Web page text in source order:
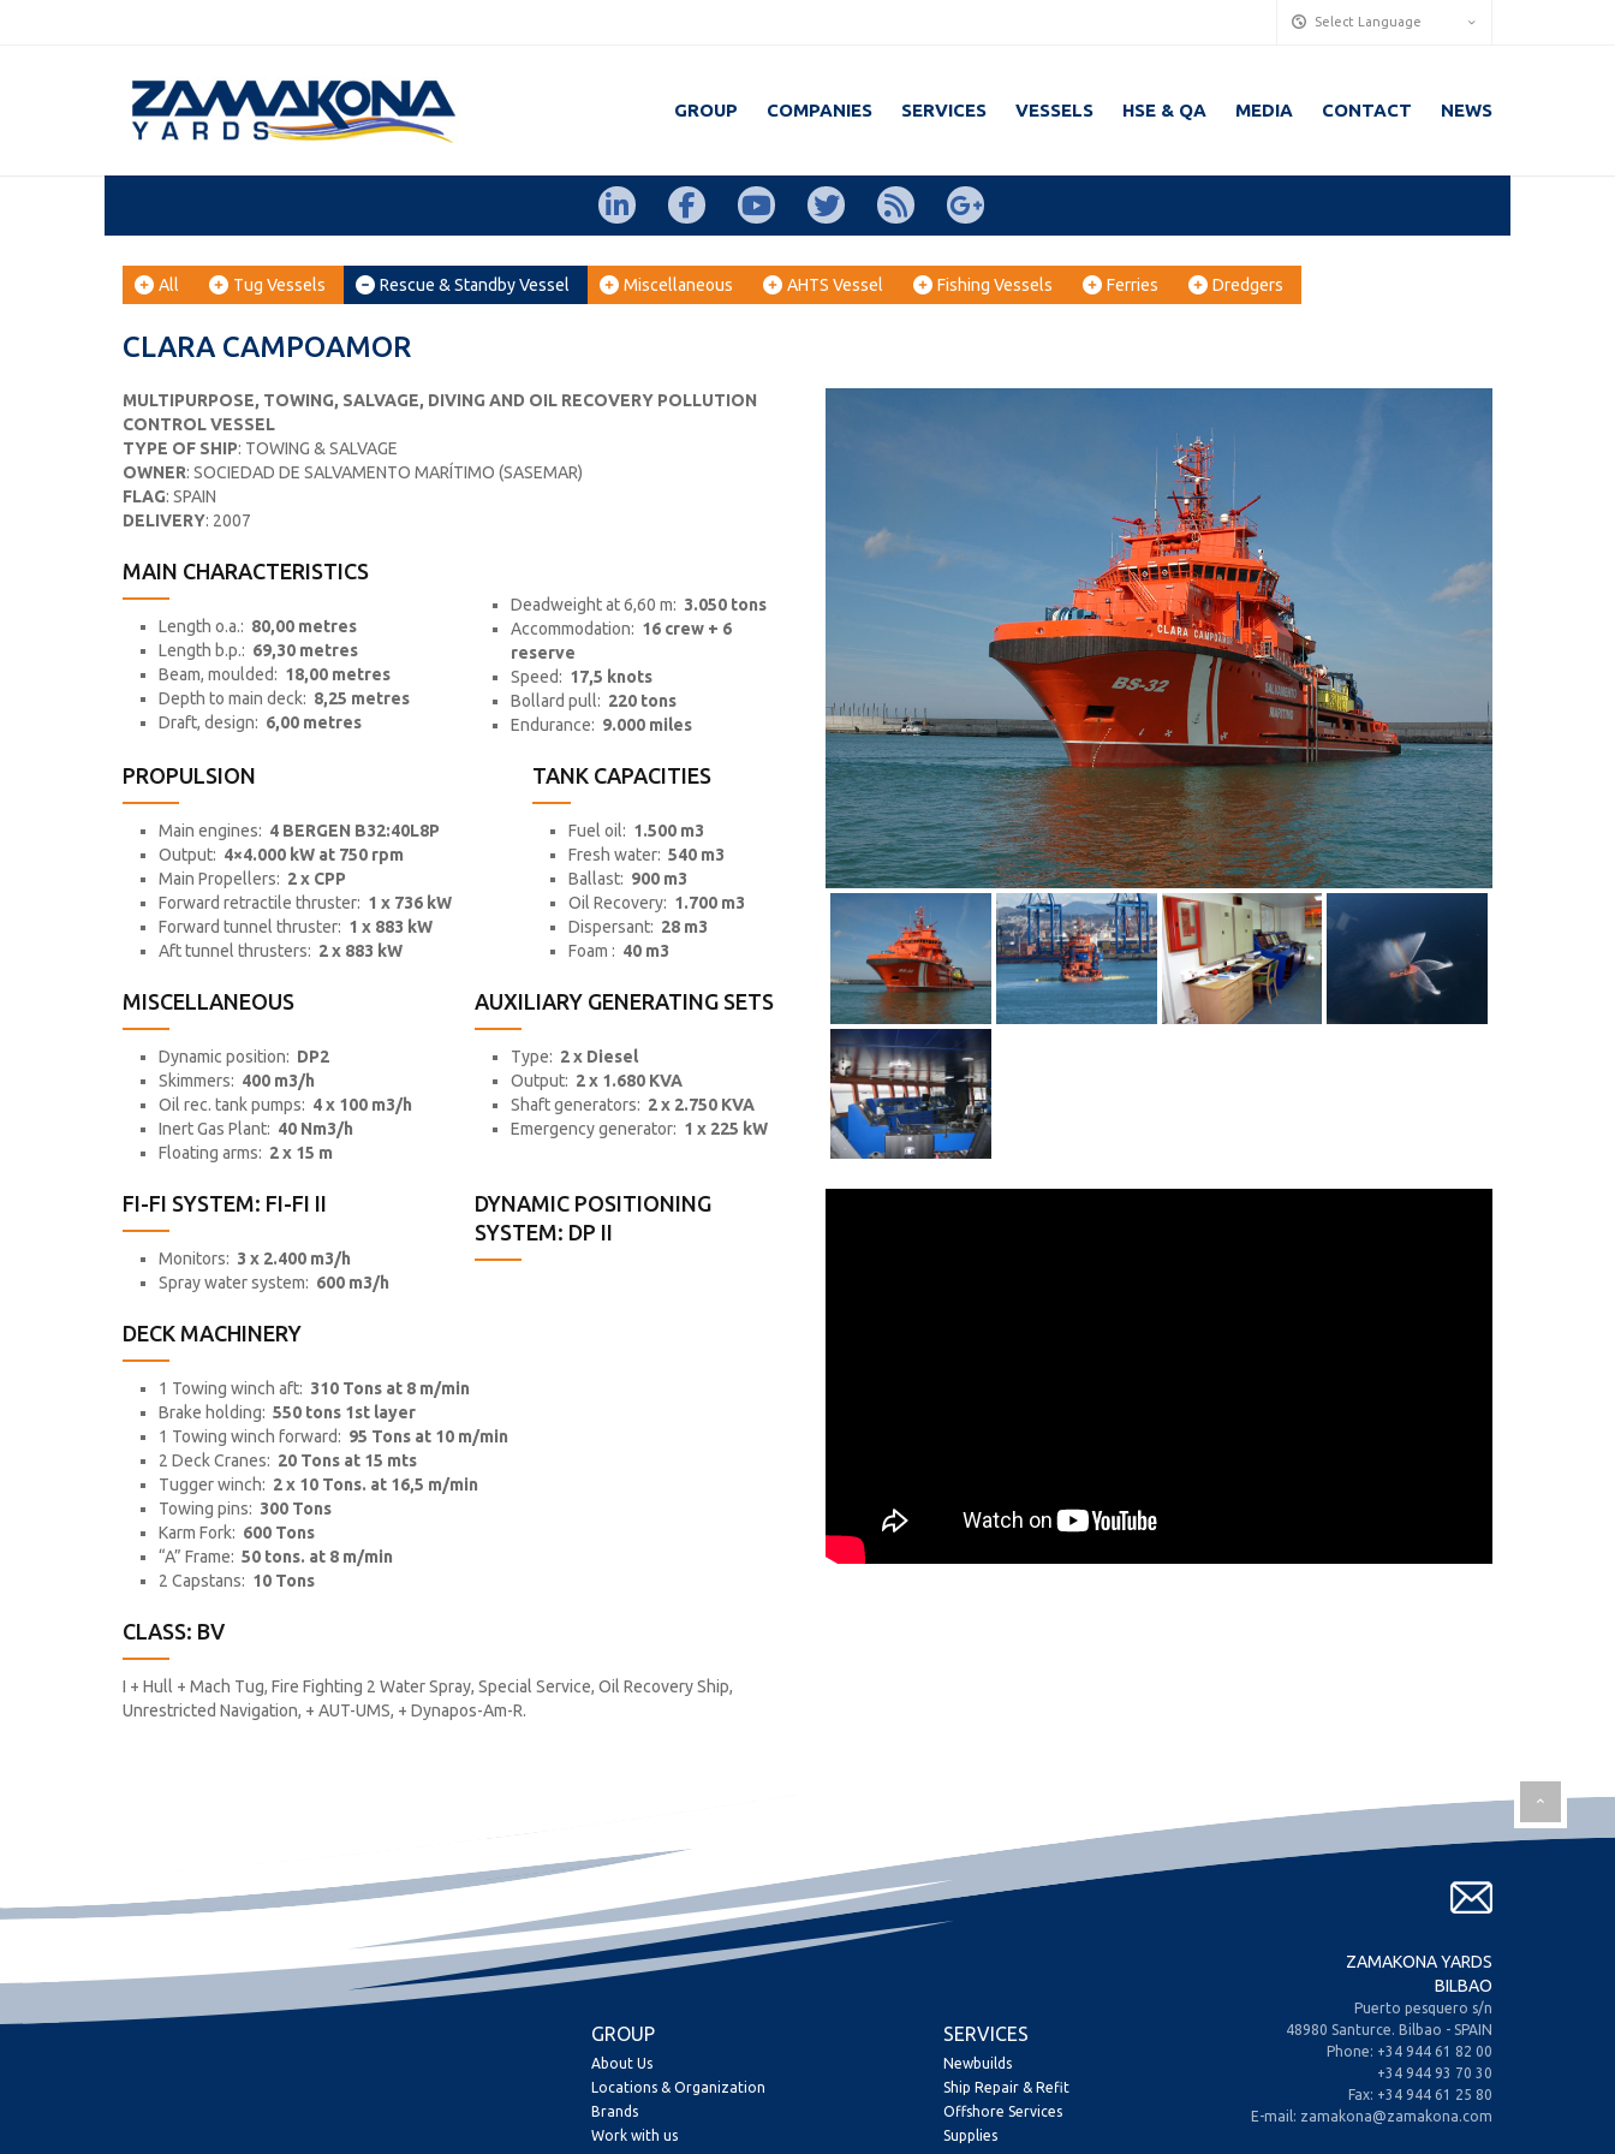
Select Language
GROUP COMPANIES SERVICES VESSELS HSE & QA MEDIA CONTACT NEWS
All Tug Vessels Rescue & Standby Vessel Miscellaneous AHTS Vessel Fishing Vessels Ferries Dredgers
CLARA CAMPOAMOR
MULTIPURPOSE, TOWING, SALVAGE, DIVING AND OIL RECOVERY POLLUTION
CONTROL VESSEL
TYPE OF SHIP: TOWING & SALVAGE
OWNER: SOCIEDAD DE SALVAMENTO MARÍTIMO (SASEMAR)
FLAG: SPAIN
DELIVERY: 2007
MAIN CHARACTERISTICS
Length o.a.: 80,00 metres
Length b.p.: 69,30 metres
Beam, moulded: 18,00 metres
Depth to main deck: 8,25 metres
Draft, design: 6,00 metres
Deadweight at 6,60 m: 3.050 tons
Accommodation: 16 crew + 6
reserve
Speed: 17,5 knots
Bollard pull: 220 tons
Endurance: 9.000 miles
PROPULSION
Main engines: 4 BERGEN B32:40L8P
Output: 4×4.000 kW at 750 rpm
Main Propellers: 2 x CPP
Forward retractile thruster: 1 x 736 kW
Forward tunnel thruster: 1 x 883 kW
Aft tunnel thrusters: 2 x 883 kW
TANK CAPACITIES
Fuel oil: 1.500 m3
Fresh water:540 m3
Ballast: 900 m3
Oil Recovery: 1.700 m3
Dispersant: 28 m3
Foam : 40 m3
MISCELLANEOUS
Dynamic position: DP2
Skimmers: 400 m3/h
Oil rec. tank pumps: 4 x 100 m3/h
Inert Gas Plant: 40 Nm3/h
Floating arms: 2 x 15 m
AUXILIARY GENERATING SETS
Type: 2 x Diesel
Output: 2 x 1.680 KVA
Shaft generators: 2 x 2.750 KVA
Emergency generator: 1 x 225 kW
FI-FI SYSTEM: FI-FI II
Monitors: 3 x 2.400 m3/h
Spray water system: 600 m3/h
DYNAMIC POSITIONING
SYSTEM: DP II
DECK MACHINERY
1 Towing winch aft: 310 Tons at 8 m/min
Brake holding: 550 tons 1st layer
1 Towing winch forward: 95 Tons at 10 m/min
2 Deck Cranes: 20 Tons at 15 mts
Tugger winch: 2 x 10 Tons. at 16,5 m/min
Towing pins: 300 Tons
Karm Fork: 600 Tons
“A” Frame: 50 tons. at 8 m/min
2 Capstans: 10 Tons
CLASS: BV
I + Hull + Mach Tug, Fire Fighting 2 Water Spray, Special Service, Oil Recovery Ship,
Unrestricted Navigation, + AUT-UMS, + Dynapos-Am-R.
GROUP
About Us
Locations & Organization
Brands
Work with us
SERVICES
Newbuilds
Ship Repair & Refit
Offshore Services
Supplies
ZAMAKONA YARDS
BILBAO
Puerto pesquero s/n
48980 Santurce. Bilbao - SPAIN
Phone: +34 944 61 82 00
+34 944 93 70 30
Fax: +34 944 61 25 80
E-mail: zamakona@zamakona.com